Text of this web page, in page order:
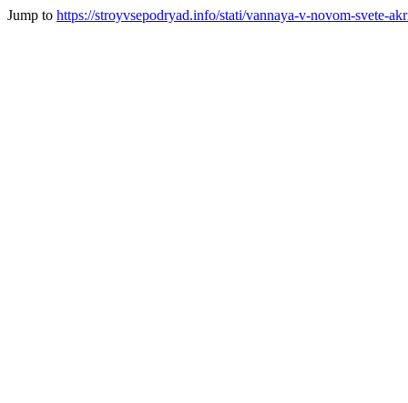
Jump to https://stroyvsepodryad.info/stati/vannaya-v-novom-svete-